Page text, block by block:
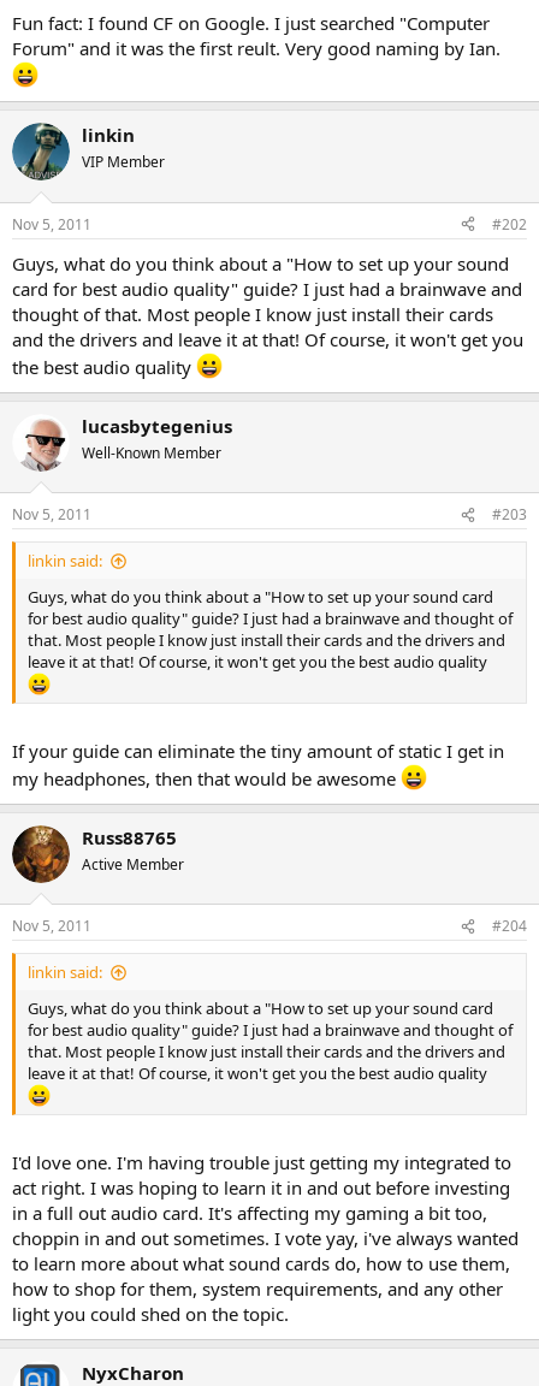
Fun fact: I found CF on Google. I just searched "Computer
Forum" and it was the first reult. Very good naming by Ian.
linkin
VIP Member
Nov 5, 2011 #202
Guys, what do you think about a "How to set up your sound
card for best audio quality" guide? I just had a brainwave and
thought of that. Most people I know just install their cards
and the drivers and leave it at that! Of course, it won't get you
the best audio quality
lucasbytegenius
Well-Known Member
Nov 5, 2011 #203
linkin said:
Guys, what do you think about a "How to set up your sound card
for best audio quality" guide? I just had a brainwave and thought of
that. Most people I know just install their cards and the drivers and
leave it at that! Of course, it won't get you the best audio quality
If your guide can eliminate the tiny amount of static I get in
my headphones, then that would be awesome
Russ88765
Active Member
Nov 5, 2011 #204
linkin said:
Guys, what do you think about a "How to set up your sound card
for best audio quality" guide? I just had a brainwave and thought of
that. Most people I know just install their cards and the drivers and
leave it at that! Of course, it won't get you the best audio quality
I'd love one. I'm having trouble just getting my integrated to
act right. I was hoping to learn it in and out before investing
in a full out audio card. It's affecting my gaming a bit too,
choppin in and out sometimes. I vote yay, i've always wanted
to learn more about what sound cards do, how to use them,
how to shop for them, system requirements, and any other
light you could shed on the topic.
NyxCharon